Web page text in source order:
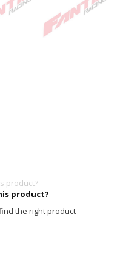
product?
the right product